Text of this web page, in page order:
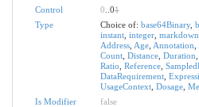
Control
0 ..01
Type
Choice of: base64Binary,
instant, integer, markdown
Address, Age, Annotation
Count, Distance, Duration
Ratio Reference,
DataRequirement,
UsageContext, Dosage,
Is Modifier
false